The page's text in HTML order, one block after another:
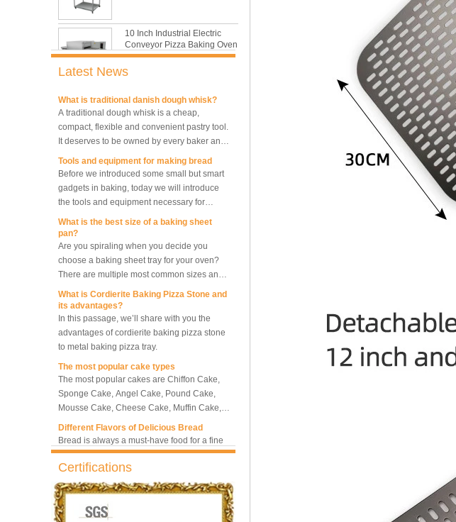
10 Inch Industrial Electric
Conveyor Pizza Baking Oven
Industrial Commercial
Stainless Steel Conveyor
Pizza Baking Oven
10 Trays Baking Oven Rotary
Convection Oven
5-Tray Hot Air Circulation
Bakery Convection Oven 10
Trays Rotating Rack Oven
8 Trays Commercial
Convection Oven Electric
Bread Baking Oven
Latest News
What are the main factors affecting gluten
formation
As one of the most common and basic
materials in daily baking, flour is not as
very difficult to control their performance.
A traditional dough whisk is a cheap,
compact, flexible and convenient pastry tool.
It deserves to be owned by every baker and
housewife.
Tools and equipment for making bread
Before we introduced some small but smart
gadgets in baking, today we will introduce
the tools and equipment necessary for
making bread.
What is the best size of a baking sheet
Are you spiraling when you decide you
choose a baking sheet tray for your oven?
There are multiple most common sizes and
along with other many different sizes, what
What should we note among different sizes
baking trays, so that we can choose the best
one and the most suitable one.
What is Cordierite Baking Pizza Stone and
In this passage, we’ll share with you the
advantages of cordierite baking pizza stone
to metal baking pizza tray.
The most popular cake types
The most popular cakes are Chiffon Cake,
Sponge Cake, Angel Cake, Pound Cake,
Mousse Cake, Cheese Cake, Muffin Cake,
Bundt Cake.
Different Flavors of Delicious Bread
Bread is always a must-have food for a fine
breakfast and afternoon tea. Here we
introduce 10 most popular kinds of bread all
over the world.
What is Baker’s Couche and How to Use it
?
High quality baking couche is essential for
bakers. Here we deliver you a passage from
Certifications